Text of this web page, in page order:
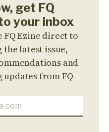
get FQ
your inbox
FQ Ezine direct to
latest issue,
and
from FQ